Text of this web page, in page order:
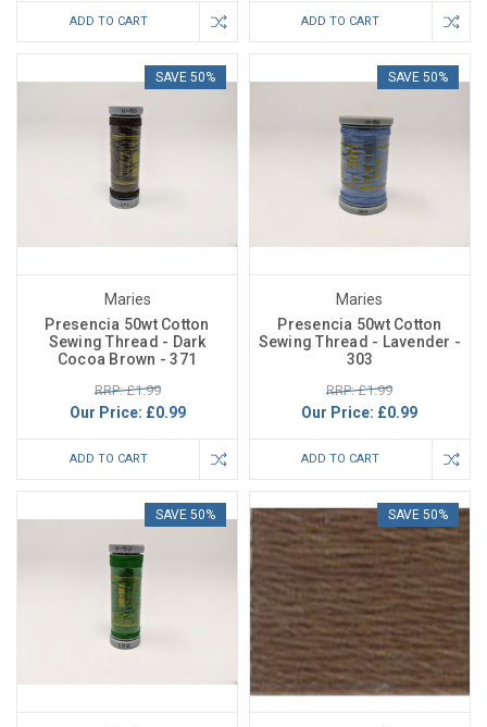
ADD TO CART ADD TO CART
SAVE 50%
Maries
Presencia 50wt Cotton
Sewing Thread - Dark
Cocoa Brown - 371
RRP: £1.99
Our Price: £0.99
ADD TO CART
SAVE 50%
Maries
Presencia 50wt Cotton
Sewing Thread - Lavender -
303
RRP: £1.99
Our Price: £0.99
ADD TO CART
SAVE 50% SAVE 50%